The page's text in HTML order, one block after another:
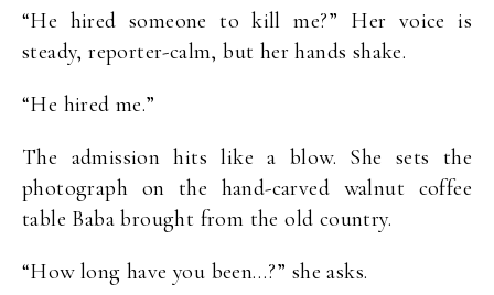
“He hired someone to kill me?” Her voice is
steady, reporter-calm, but her hands shake.
“He hired me.”
The admission hits like a blow. She sets the
photograph on the hand-carved walnut coffee
table Baba brought from the old country.
“How long have you been…?” she asks.